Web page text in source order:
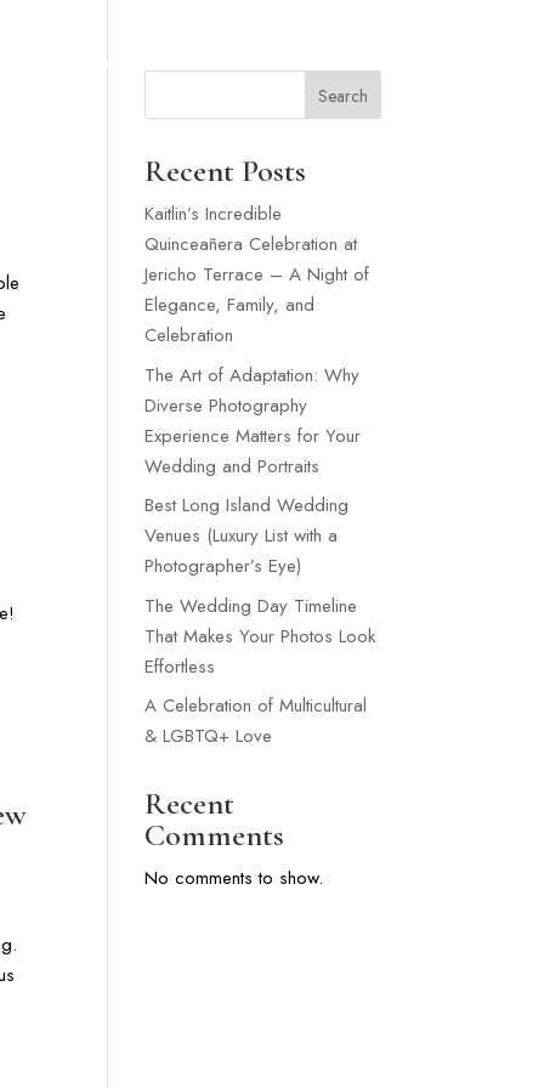
WEDDING WEDDING VENUES LONG ISLAND
Search
Recent Posts
Kaitlin’s Incredible
Quinceañera Celebration at
Jericho Terrace – A Night of
Elegance, Family, and
Celebration
The Art of Adaptation: Why
Diverse Photography
Experience Matters for Your
Wedding and Portraits
Best Long Island Wedding
Venues (Luxury List with a
Photographer’s Eye)
The Wedding Day Timeline
That Makes Your Photos Look
Effortless
A Celebration of Multicultural
& LGBTQ+ Love
Recent
Comments
No comments to show.